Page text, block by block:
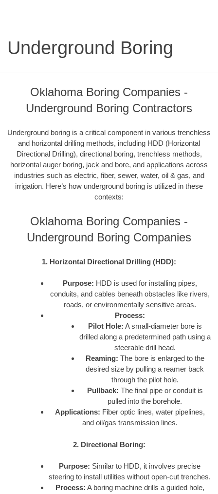
Underground Boring
Oklahoma Boring Companies -
Underground Boring Contractors
Underground boring is a critical component in various trenchless
and horizontal drilling methods, including HDD (Horizontal
Directional Drilling), directional boring, trenchless methods,
horizontal auger boring, jack and bore, and applications across
industries such as electric, fiber, sewer, water, oil & gas, and
irrigation. Here’s how underground boring is utilized in these
contexts:
Oklahoma Boring Companies -
Underground Boring Companies
1. Horizontal Directional Drilling (HDD):
Purpose: HDD is used for installing pipes,
conduits, and cables beneath obstacles like rivers,
roads, or environmentally sensitive areas.
Process:
Pilot Hole: A small-diameter bore is
drilled along a predetermined path using a
steerable drill head.
Reaming: The bore is enlarged to the
desired size by pulling a reamer back
through the pilot hole.
Pullback: The final pipe or conduit is
pulled into the borehole.
Applications: Fiber optic lines, water pipelines,
and oil/gas transmission lines.
2. Directional Boring:
Purpose: Similar to HDD, it involves precise
steering to install utilities without open-cut trenches.
Process: A boring machine drills a guided hole,